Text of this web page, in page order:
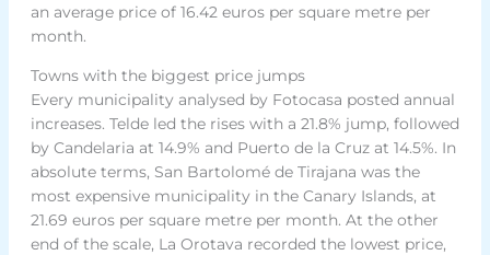
an average price of 16.42 euros per square metre per
month.
Towns with the biggest price jumps
Every municipality analysed by Fotocasa posted annual
increases. Telde led the rises with a 21.8% jump, followed
by Candelaria at 14.9% and Puerto de la Cruz at 14.5%. In
absolute terms, San Bartolomé de Tirajana was the
most expensive municipality in the Canary Islands, at
21.69 euros per square metre per month. At the other
end of the scale, La Orotava recorded the lowest price,